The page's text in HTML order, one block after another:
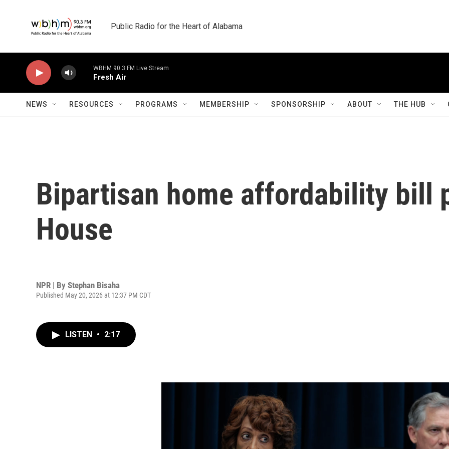
Public Radio for the Heart of Alabama
WBHM 90.3 FM Live Stream
Fresh Air
NEWS RESOURCES PROGRAMS MEMBERSHIP SPONSORSHIP ABOUT THE HUB
Bipartisan home affordability bill
House
NPR | By Stephan Bisaha
Published May 20, 2026 at 12:37 PM CDT
LISTEN • 2:17